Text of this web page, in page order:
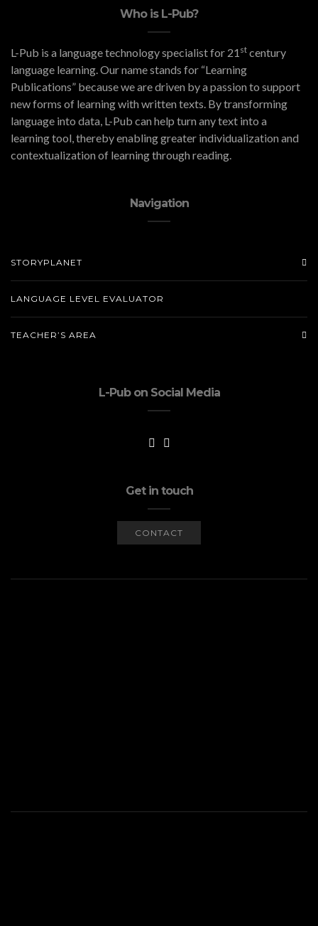
Who is L-Pub?
L-Pub is a language technology specialist for 21 st century
language learning. Our name stands for “Learning
Publications” because we are driven by a passion to support
new forms of learning with written texts. By transforming
language into data, L-Pub can help turn any text into a
learning tool, thereby enabling greater individualization and
contextualization of learning through reading.
Navigation
STORYPLANET
LANGUAGE LEVEL EVALUATOR
TEACHER’S AREA
L-Pub on Social Media
Get in touch
CONTACT